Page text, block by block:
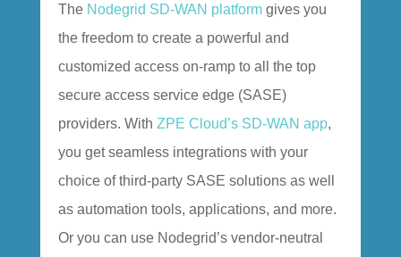
TheNodegrid SD-WAN platformgives you
the freedom to create a powerful and
customized access on-ramp to all the top
secure access service edge (SASE)
providers. With ZPE Cloud’s SD-WAN app,
you get seamless integrations with your
choice of third-party SASE solutions as well
as automation tools, applications, and more.
Or you can use Nodegrid’s vendor-neutral